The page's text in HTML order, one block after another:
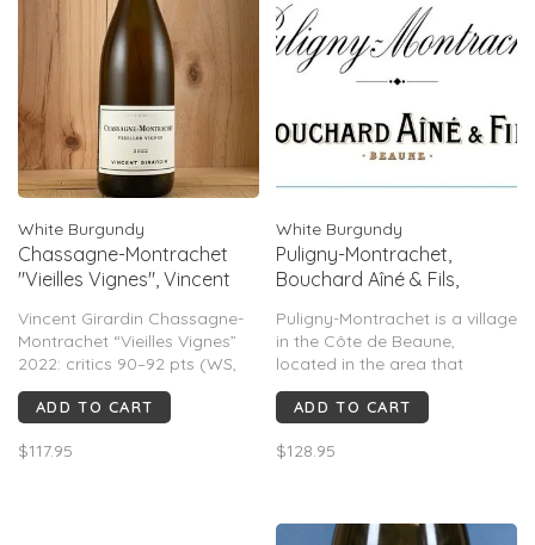
White Burgundy
Chassagne-Montrachet
"Vieilles Vignes", Vincent
Vincent Girardin Chassagne-
Montrachet “Vieilles Vignes”
2022: critics 90–92 pts (WS,
Vinous, Burghound). Notes:
citrus, pear, chalky minerality,
Structured, slightly reductive
ADD TO CART
$117.95
White Burgundy
Puligny-Montrachet,
Bouchard Aîné & Fils,
Puligny-Montrachet is a village
in the Côte de Beaune,
located in the area that
produces the best white wines
in Burgundy: the Golden
villages of Meursault, Puligny-
ADD TO CART
$128.95